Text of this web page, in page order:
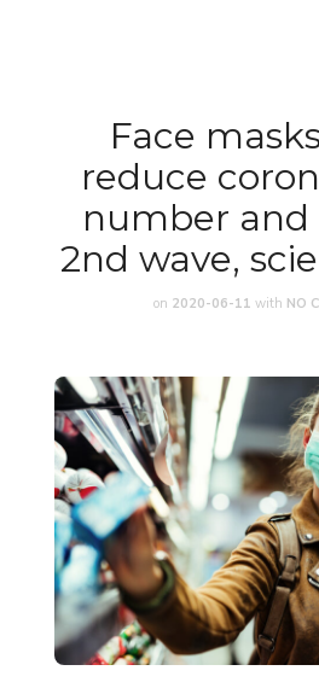
Face
reduce
number
2nd wave,
on 2020-06-11 with NO